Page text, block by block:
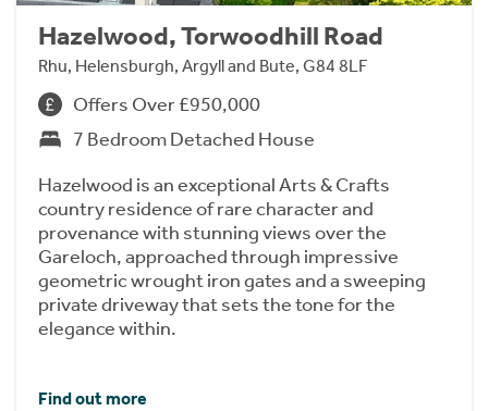
Hazelwood, Torwoodhill Road
Rhu, Helensburgh, Argyll and Bute, G84 8LF
Offers Over £950,000
7 Bedroom Detached House
Hazelwood is an exceptional Arts & Crafts
country residence of rare character and
provenance with stunning views over the
Gareloch, approached through impressive
geometric wrought iron gates and a sweeping
private driveway that sets the tone for the
elegance within.
Find out more